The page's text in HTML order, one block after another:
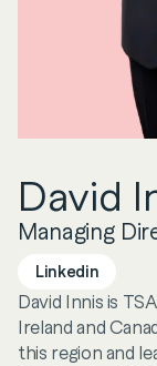
David
Managing
Linkedin
David Innis is
Ireland and
this region and